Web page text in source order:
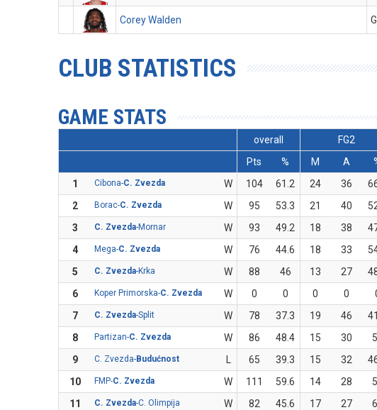
Corey Walden
CLUB STATISTICS
GAME STATS
overall FG2
Pts
% M A
1
Cibona-C. Zvezda W 104 61.2 24 36
2
Borac-C. Zvezda W 95 53.3 21 40
3
C. Zvezda-Mornar W 93 49.2 18 38
4
Mega-C. Zvezda W 76 44.6 18 33
5
C. Zvezda-Krka W 88 46 13 27
6
Koper Primorska-C. Zvezda W 0 0 0 0
7
C. Zvezda-Split W 78 37.3 19 46
8
Partizan-C. Zvezda W 86 48.4 15 30
9
C. Zvezda-Budućnost 65 39.3 15 32
10
FMP-C. Zvezda W 111 59.6 14 28
11
C. Zvezda-C. Olimpija W 82 45.6 17 27